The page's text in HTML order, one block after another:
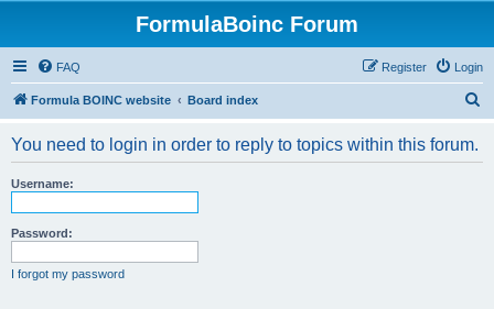
FormulaBoinc Forum
FAQ Login
Register
Formula BOINC website Board index
You need to login in order to reply to topics within this forum.
Username:
Password:
I forgot my password